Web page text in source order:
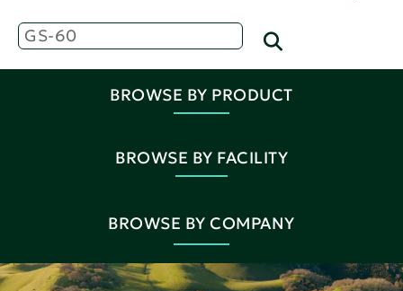
BROWSE BY PRODUCT
BROWSE BY FACILITY
BROWSE BY COMPANY